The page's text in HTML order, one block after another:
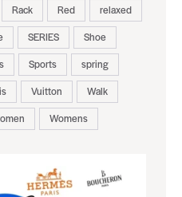
Rack Red
relaxed
SERIES
Shoe
Sports
spring
Vuitton
Walk
Womens